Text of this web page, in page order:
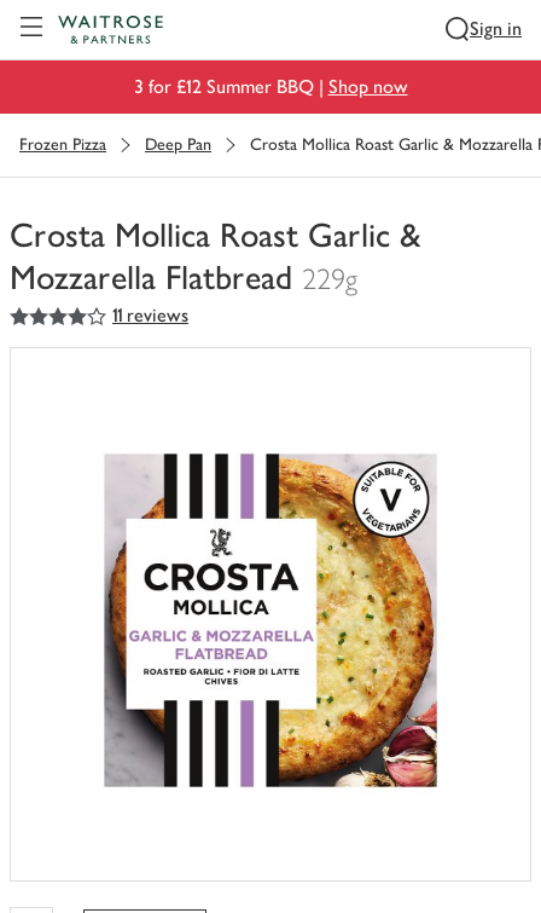
Sign in
3 for £12 Summer BBQ | Shop now
Frozen Pizza Deep Pan Crosta Mollica Roast Garlic & Mozzarella
Crosta Mollica Roast Garlic &
Mozzarella Flatbread 229g
You
have
4out of 5 stars 11 reviews